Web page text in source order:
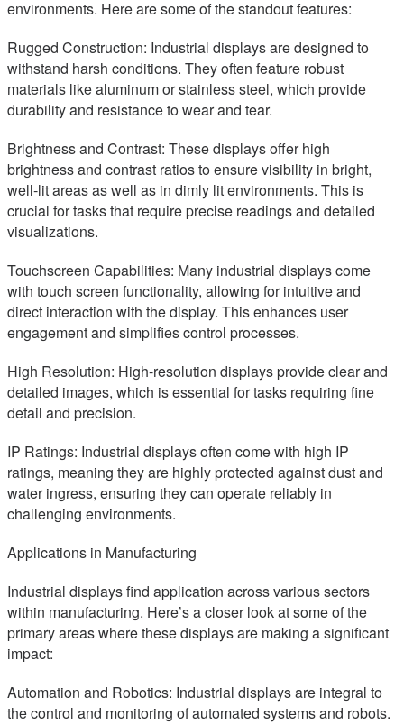
environments. Here are some of the standout features:
Rugged Construction: Industrial displays are designed to
withstand harsh conditions. They often feature robust
materials like aluminum or stainless steel, which provide
durability and resistance to wear and tear.
Brightness and Contrast: These displays offer high
brightness and contrast ratios to ensure visibility in bright,
well-lit areas as well as in dimly lit environments. This is
crucial for tasks that require precise readings and detailed
visualizations.
Touchscreen Capabilities: Many industrial displays come
with touch screen functionality, allowing for intuitive and
direct interaction with the display. This enhances user
engagement and simplifies control processes.
High Resolution: High-resolution displays provide clear and
detailed images, which is essential for tasks requiring fine
detail and precision.
IP Ratings: Industrial displays often come with high IP
ratings, meaning they are highly protected against dust and
water ingress, ensuring they can operate reliably in
challenging environments.
Applications in Manufacturing
Industrial displays find application across various sectors
within manufacturing. Here’s a closer look at some of the
primary areas where these displays are making a significant
impact:
Automation and Robotics: Industrial displays are integral to
the control and monitoring of automated systems and robots.